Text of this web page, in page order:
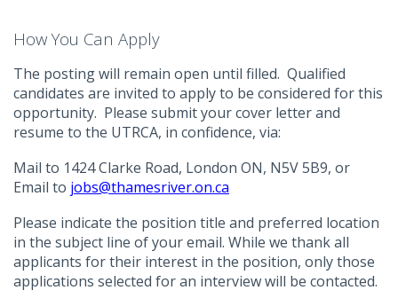
How You Can Apply
The posting will remain open until filled. Qualified
candidates are invited to apply to be considered for this
opportunity. Please submit your cover letter and
resume to the UTRCA, in confidence, via:
Mail to 1424 Clarke Road, London ON, N5V 5B9, or
Email to jobs@thamesriver.on.ca
Please indicate the position title and preferred location
in the subject line of your email. While we thank all
applicants for their interest in the position, only those
applications selected for an interview will be contacted.